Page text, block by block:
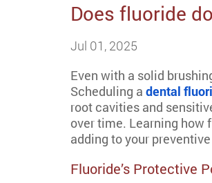
Does fluoride
Jul 01, 2025
Even with a solid
Scheduling a dental
root cavities and
over time. Learning how
adding to your
Fluoride’s Protective